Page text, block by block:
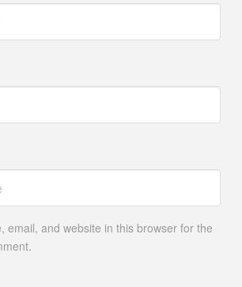
email, and website in this browser for the